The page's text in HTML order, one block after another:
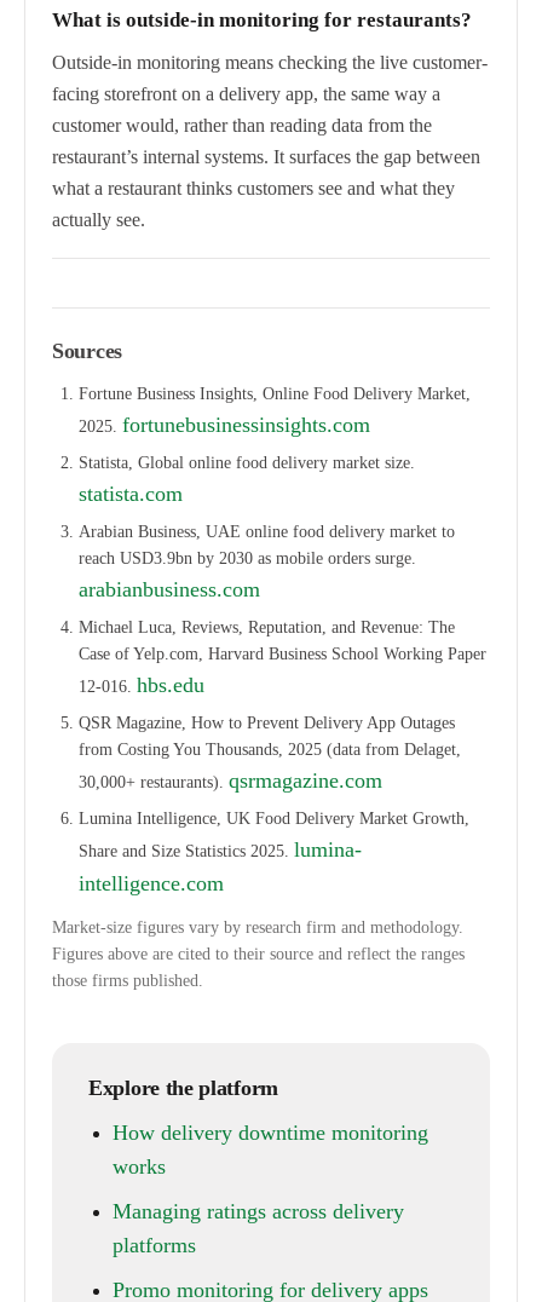
What is outside-in monitoring for restaurants?
Outside-in monitoring means checking the live customer-
facing storefront on a delivery app, the same way a
customer would, rather than reading data from the
restaurant’s internal systems. It surfaces the gap between
what a restaurant thinks customers see and what they
actually see.
Sources
Fortune Business Insights, Online Food Delivery Market,
2025. fortunebusinessinsights.com
Statista, Global online food delivery market size.
statista.com
Arabian Business, UAE online food delivery market to
reach USD3.9bn by 2030 as mobile orders surge.
arabianbusiness.com
Michael Luca, Reviews, Reputation, and Revenue: The
Case of Yelp.com, Harvard Business School Working Paper
12-016. hbs.edu
QSR Magazine, How to Prevent Delivery App Outages
from Costing You Thousands, 2025 (data from Delaget,
30,000+ restaurants). qsrmagazine.com
Lumina Intelligence, UK Food Delivery Market Growth,
Share and Size Statistics 2025. lumina-
intelligence.com
Market-size figures vary by research firm and methodology.
Figures above are cited to their source and reflect the ranges
those firms published.
Explore the platform
How delivery downtime monitoring
works
Managing ratings across delivery
platforms
Promo monitoring for delivery apps